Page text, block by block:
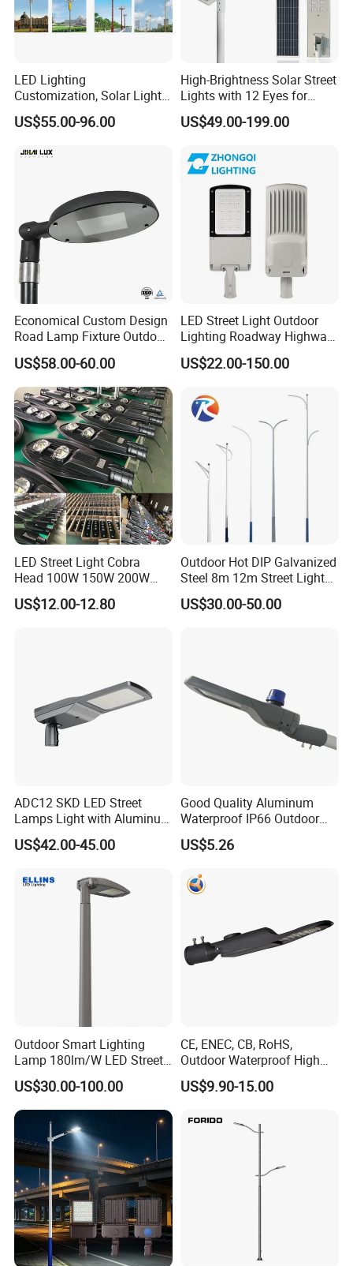
LED Lighting
Customization, Solar Light
Customization
US$55.00-96.00
High-Brightness Solar Street
Lights with 12 Eyes for
Parks and Highways
US$49.00-199.00
Economical Custom Design
Road Lamp Fixture Outdoor
Round Street Light Thor
Flow Helmet Eskade Urbane
Road Light Eclairage Public
LED
US$58.00-60.00
LED Street Light Outdoor
Lighting Roadway Highway
Urban Area Parking Lot 60W
70W 80W 100W 120W
LED-Light Lamp Projector
LED Solar Camera
US$22.00-150.00
LED Street Light Cobra
Head 100W 150W 200W
250W Electric lamp LED
US$12.00-12.80
Outdoor Hot DIP Galvanized
Steel 8m 12m Street Light
Pole
US$30.00-50.00
ADC12 SKD LED Street
Lamps Light with Aluminum
Die Casting Accept ODM
OEM Casting Mold
US$42.00-45.00
Good Quality Aluminum
Waterproof IP66 Outdoor
30W-240W LED Street Light
120W
US$5.26
Outdoor Smart Lighting
Lamp 180lm/W LED Street
Light
US$30.00-100.00
CE, ENEC, CB, RoHS,
Outdoor Waterproof High
Efficiency 30~100W IP66
Project Lighting LED Street
US$9.90-15.00